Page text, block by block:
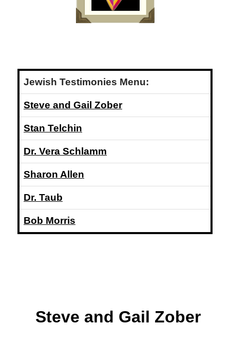
Jewish Testimonies Menu:
Steve and Gail Zober
Stan Telchin
Dr. Vera Schlamm
Sharon Allen
Dr. Taub
Bob Morris
Steve and Gail Zober